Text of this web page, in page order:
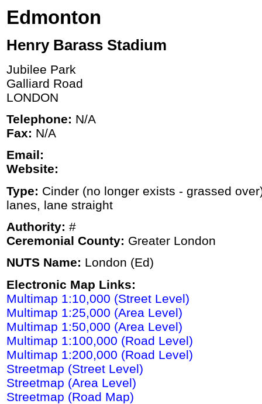
Edmonton
Henry Barass Stadium
Jubilee Park
Galliard Road
LONDON
Telephone: N/A
Fax: N/A
Email:
Website:
Type: Cinder (no longer exists - grassed
lanes, lane straight
Authority: #
Ceremonial County: Greater London
NUTS Name: London (Ed)
Electronic Map Links:
Multimap 1:10,000 (Street Level)
Multimap 1:25,000 (Area Level)
Multimap 1:50,000 (Area Level)
Multimap 1:100,000 (Road Level)
Multimap 1:200,000 (Road Level)
Streetmap (Street Level)
Streetmap (Area Level)
Streetmap (Road Map)